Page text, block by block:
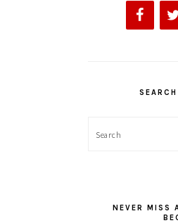
Search
NEVER MISS